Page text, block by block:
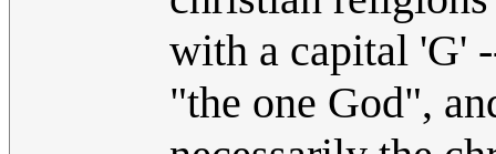
with a capital 'G'
"the one God",